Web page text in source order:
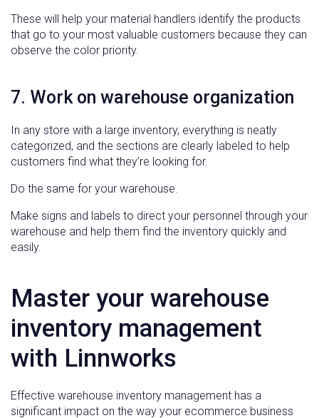
These will help your material handlers identify the products
that go to your most valuable customers because they can
observe the color priority.
7. Work on warehouse organization
In any store with a large inventory, everything is neatly
categorized, and the sections are clearly labeled to help
customers find what they’re looking for.
Do the same for your warehouse.
Make signs and labels to direct your personnel through your
warehouse and help them find the inventory quickly and
easily.
Master your warehouse
inventory management
with Linnworks
Effective warehouse inventory management has a
significant impact on the way your ecommerce business